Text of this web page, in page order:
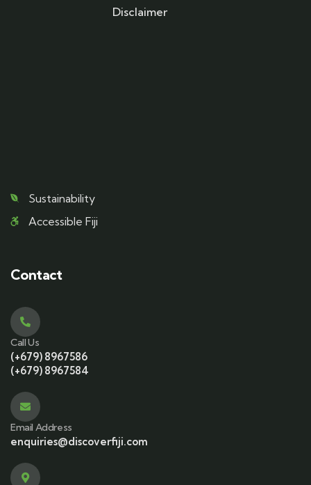
Disclaimer
Sustainability
Accessible Fiji
Contact
Call Us
(+679) 8967586
(+679) 8967584
Email Address
enquiries@discoverfiji.com